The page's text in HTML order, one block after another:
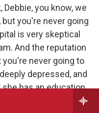
you know, we
you're never going
is very skeptical
And the reputation
never going to
depressed, and
has an education
she sues - she ends